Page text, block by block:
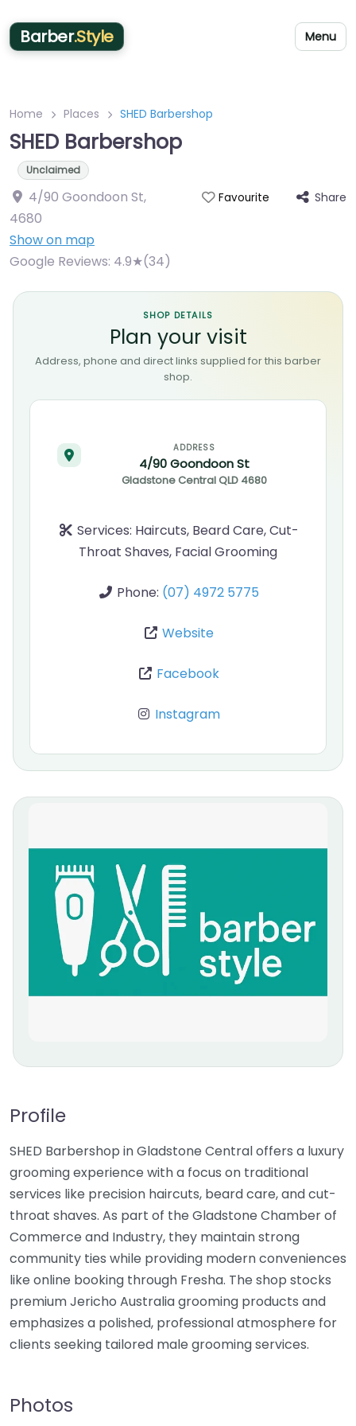
Barber.Style Menu
Home Places SHED Barbershop
SHED Barbershop
Unclaimed
4/90 Goondoon St,
4680
Show on map
Favourite Share
Google Reviews: 4.9★(34)
SHOP DETAILS
Plan your visit
Address, phone and direct links supplied for this barber
shop.
ADDRESS
4/90 Goondoon St
Gladstone Central QLD 4680
Services: Haircuts, Beard Care, Cut-
Throat Shaves, Facial Grooming
Phone: (07) 4972 5775
Website
Facebook
Instagram
Profile
SHED Barbershop in Gladstone Central offers a luxury
grooming experience with a focus on traditional
services like precision haircuts, beard care, and cut-
throat shaves. As part of the Gladstone Chamber of
Commerce and Industry, they maintain strong
community ties while providing modern conveniences
like online booking through Fresha. The shop stocks
premium Jericho Australia grooming products and
emphasizes a polished, professional atmosphere for
clients seeking tailored male grooming services.
Photos